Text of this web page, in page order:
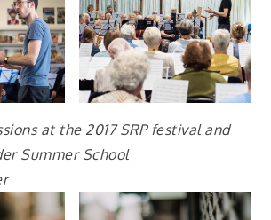
at the 2017 SRP festival and
Summer School